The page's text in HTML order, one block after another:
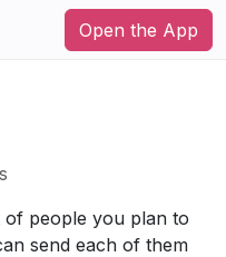
Open the App
of people you plan to
send each of them